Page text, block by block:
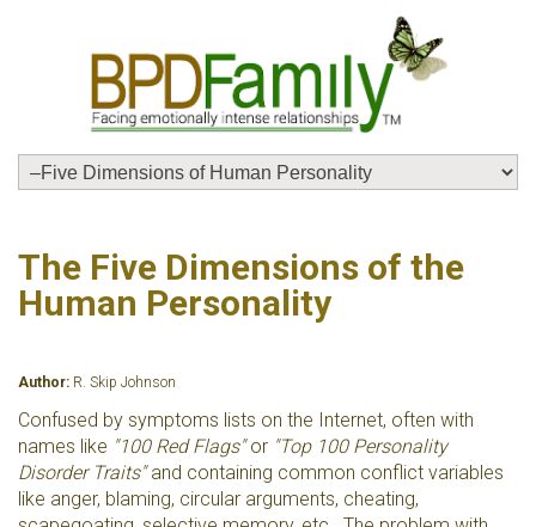
The Five Dimensions of the
Human Personality
Author: R. Skip Johnson
Confused by symptoms lists on the Internet, often with
names like "100 Red Flags"or "Top 100 Personality
Disorder Traits"and containing common conflict variables
like anger, blaming, circular arguments, cheating,